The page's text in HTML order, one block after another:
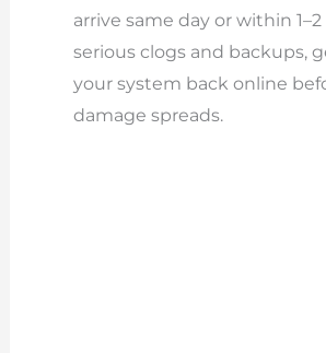
arrive same day or within
serious clogs and backups,
your system back online
damage spreads.